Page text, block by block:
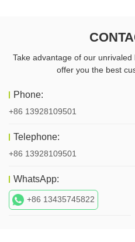
Take advantage of our
offer you the best
Phone:
+86 13928109501
Telephone:
+86 13928109501
WhatsApp:
+86 13435745822